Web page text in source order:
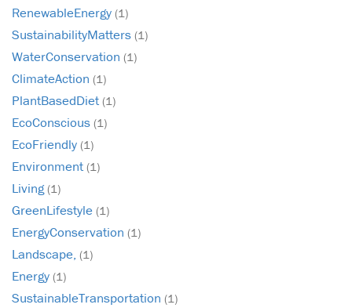
RenewableEnergy (1)
SustainabilityMatters (1)
WaterConservation (1)
ClimateAction (1)
PlantBasedDiet (1)
EcoConscious (1)
EcoFriendly (1)
Environment (1)
Living(1)
GreenLifestyle (1)
EnergyConservation (1)
Landscape, (1)
Energy (1)
SustainableTransportation (1)